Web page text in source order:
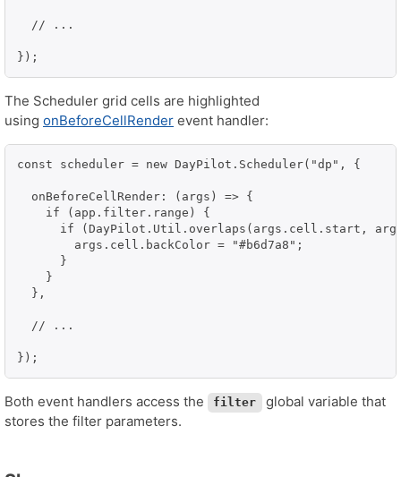
  // ...
});
The Scheduler grid cells are highlighted
using onBeforeCellRender event handler:
const scheduler = new DayPilot.Scheduler("dp", {
  onBeforeCellRender: (args) => {
    if (app.filter.range) {
if (DayPilot.Util.overlaps(args.cell.start,
        args.cell.backColor = "#b6d7a8";
      }
    }
  },
  // ...
});
Both event handlers access the filter
global variable that
stores the filter parameters.